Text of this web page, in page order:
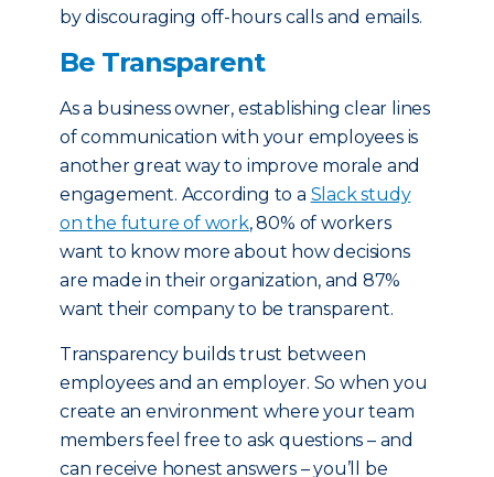
by discouraging off-hours calls and emails.
Be Transparent
As a business owner, establishing clear lines
of communication with your employees is
another great way to improve morale and
engagement. According to a Slack study
on the future of work, 80% of workers
want to know more about how decisions
are made in their organization, and 87%
want their company to be transparent.
Transparency builds trust between
employees and an employer. So when you
create an environment where your team
members feel free to ask questions – and
can receive honest answers – you’ll be